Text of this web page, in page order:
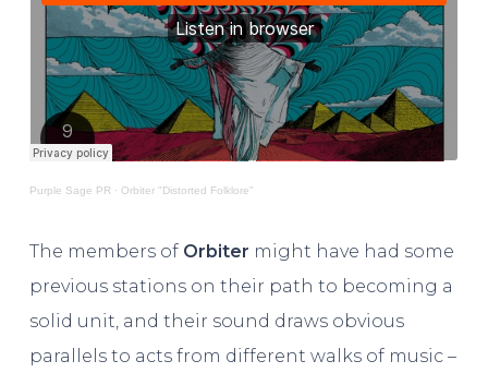
Purple Sage PR · Orbiter "Distorted Folklore"
The members of Orbiter might have had some
previous stations on their path to becoming a
solid unit, and their sound draws obvious
parallels to acts from different walks of music –